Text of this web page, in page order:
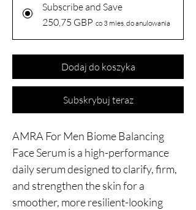
Subscribe and Save
250,75 GBP co 3 mies. do anulowania
Dodaj do koszyka
Subskrybuj teraz
AMRA For Men Biome Balancing
Face Serum is a high-performance
daily serum designed to clarify, firm,
and strengthen the skin for a
smoother, more resilient-looking